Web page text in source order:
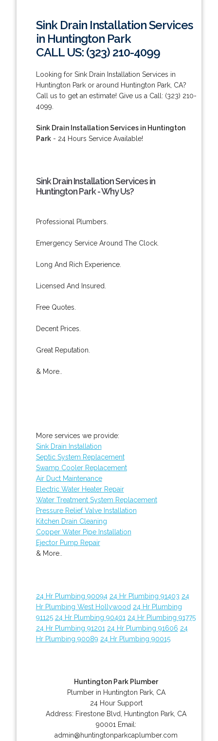
Sink Drain Installation Services
in Huntington Park
CALL US: (323) 210-4099
Looking for Sink Drain Installation Services in
Huntington Park or around Huntington Park, CA?
Call us to get an estimate! Give us a Call: (323) 210-
4099.
Sink Drain Installation Services in Huntington
Park- 24 Hours Service Available!
Sink Drain Installation Services in
Huntington Park - Why Us?
Professional Plumbers.
Emergency Service Around The Clock.
Long And Rich Experience.
Licensed And Insured.
Free Quotes.
Decent Prices.
Great Reputation.
& More..
More services we provide:
Sink Drain Installation
Septic System Replacement
Swamp Cooler Replacement
Air Duct Maintenance
Electric Water Heater Repair
Water Treatment System Replacement
Pressure Relief Valve Installation
Kitchen Drain Cleaning
Copper Water Pipe Installation
Ejector Pump Repair
& More..
24 Hr Plumbing 90094 24 Hr Plumbing 91403 24
Hr Plumbing West Hollywood 24 Hr Plumbing
91125 24 Hr Plumbing 90401 24 Hr Plumbing 91775
24 Hr Plumbing 91201 24 Hr Plumbing 91606 24
Hr Plumbing 90089 24 Hr Plumbing 90015
Huntington Park Plumber
Plumber in Huntington Park, CA
24 Hour Support
Address: Firestone Blvd Huntington Park CA
90001 Email:
admin@huntingtonparkcaplumber.com